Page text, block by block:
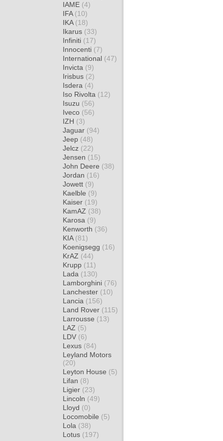
IAME (4)
IFA (10)
IKA (18)
Ikarus (33)
Infiniti (17)
Innocenti (7)
International (47)
Invicta (9)
Irisbus (2)
Isdera (4)
Iso Rivolta (12)
Isuzu (56)
Iveco (56)
IZH (3)
Jaguar (94)
Jeep (48)
Jelcz (22)
Jensen (15)
John Deere (38)
Jordan (16)
Jowett (9)
Kaelble (9)
Kaiser (19)
KamAZ (38)
Karosa (9)
Kenworth (36)
KIA (81)
Koenigsegg (16)
KrAZ (44)
Krupp (11)
Lada (130)
Lamborghini (76)
Lanchester (10)
Lancia (156)
Land Rover (115)
Larrousse (13)
LAZ (5)
LDV (6)
Lexus (84)
Leyland Motors
(20)
Leyton House (5)
Lifan (8)
Ligier (23)
Lincoln (49)
Lloyd (0)
Locomobile (5)
Lola (38)
Lotus (197)